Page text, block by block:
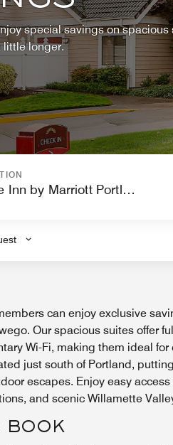
special savings on
little longer.
can enjoy exclusive
Our spacious suites offer
Wi-Fi, making them ideal
just south of Portland,
escapes. Enjoy easy
and scenic Willamette
BOOK